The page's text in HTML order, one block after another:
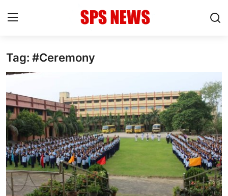
Login
Contact
Admission
Academic
Celebration
Tag: #Ceremony